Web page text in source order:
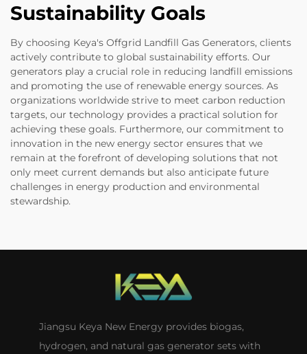
Sustainability Goals
By choosing Keya's Offgrid Landfill Gas Generators, clients
actively contribute to global sustainability efforts. Our
generators play a crucial role in reducing landfill emissions
and promoting the use of renewable energy sources. As
organizations worldwide strive to meet carbon reduction
targets, our technology provides a practical solution for
achieving these goals. Furthermore, our commitment to
innovation in the new energy sector ensures that we
remain at the forefront of developing solutions that not
only meet current demands but also anticipate future
challenges in energy production and environmental
stewardship.
Jiangsu Keya New Energy provides biogas,
hydrogen, and natural gas generator sets with